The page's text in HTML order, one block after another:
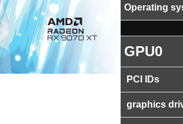
Operating
GPU0
PCI IDs
graphics